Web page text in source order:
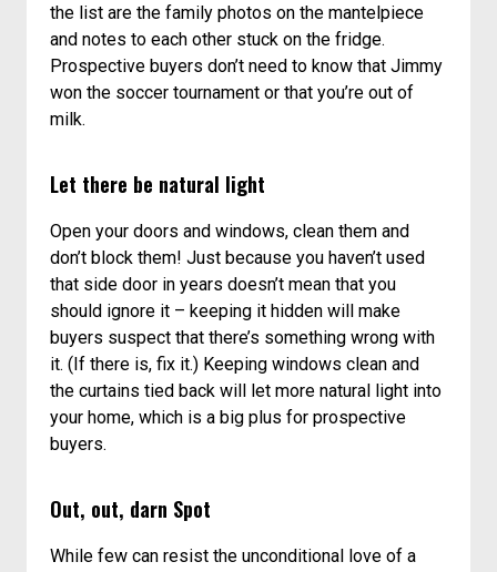
the list are the family photos on the mantelpiece
and notes to each other stuck on the fridge.
Prospective buyers don’t need to know that Jimmy
won the soccer tournament or that you’re out of
milk.
Let there be natural light
Open your doors and windows, clean them and
don’t block them! Just because you haven’t used
that side door in years doesn’t mean that you
should ignore it – keeping it hidden will make
buyers suspect that there’s something wrong with
it. (If there is, fix it.) Keeping windows clean and
the curtains tied back will let more natural light into
your home, which is a big plus for prospective
buyers.
Out, out, darn Spot
While few can resist the unconditional love of a